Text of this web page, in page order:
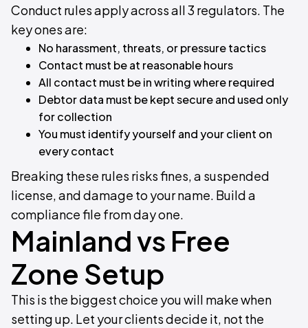
Conduct rules apply across all 3 regulators. The
key ones are:
No harassment, threats, or pressure tactics
Contact must be at reasonable hours
All contact must be in writing where required
Debtor data must be kept secure and used only
for collection
You must identify yourself and your client on
every contact
Breaking these rules risks fines, a suspended
license, and damage to your name. Build a
compliance file from day one.
Mainland vs Free
Zone Setup
This is the biggest choice you will make when
setting up. Let your clients decide it, not the